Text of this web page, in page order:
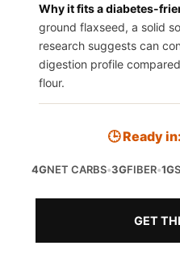
Why it fits a diabetes-
ground flaxseed, a solid
research suggests can
digestion profile
flour.
🕒 Ready
4GNET CARBS•3GFIBER•1G
GET